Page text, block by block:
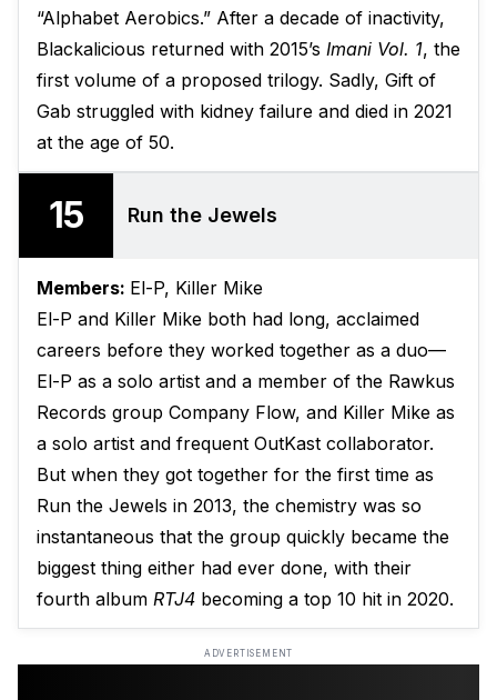
“Alphabet Aerobics.” After a decade of inactivity,
Blackalicious returned with 2015’s Imani Vol. 1, the
first volume of a proposed trilogy. Sadly, Gift of
Gab struggled with kidney failure and died in 2021
at the age of 50.
15 Run the Jewels
Members: El-P, Killer Mike
El-P and Killer Mike both had long, acclaimed
careers before they worked together as a duo—
El-P as a solo artist and a member of the Rawkus
Records group Company Flow, and Killer Mike as
a solo artist and frequent OutKast collaborator.
But when they got together for the first time as
Run the Jewels in 2013, the chemistry was so
instantaneous that the group quickly became the
biggest thing either had ever done, with their
fourth album RTJ4 becoming a top 10 hit in 2020.
ADVERTISEMENT